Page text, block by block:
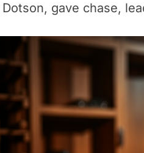
Dotson, gave chase,